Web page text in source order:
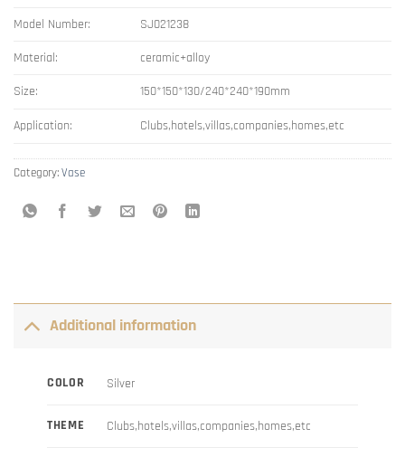
Model Number: SJ021238
Material: ceramic+alloy
Size: 150*150*130/240*240*190mm
Application: Clubs,hotels,villas,companies,homes,etc
Category:Vase
Additional information
COLOR Silver
THEME Clubs,hotels,villas,companies,homes,etc